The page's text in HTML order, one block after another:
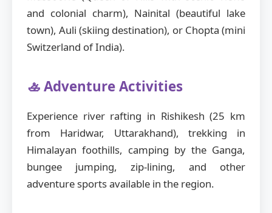
and colonial charm), Nainital (beautiful lake
town), Auli (skiing destination), or Chopta (mini
Switzerland of India).
🚣 Adventure Activities
Experience river rafting in Rishikesh (25 km
from Haridwar, Uttarakhand), trekking in
Himalayan foothills, camping by the Ganga,
bungee jumping, zip-lining, and other
adventure sports available in the region.